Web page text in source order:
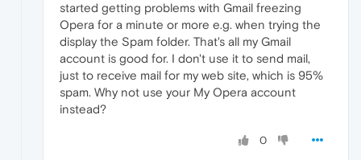
started getting problems with Gmail freezing
Opera for a minute or more e.g. when trying the
display the Spam folder. That's all my Gmail
account is good for. I don't use it to send mail,
just to receive mail for my web site, which is 95%
spam. Why not use your My Opera account
instead?
0